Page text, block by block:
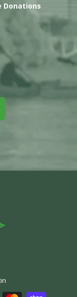
Donations